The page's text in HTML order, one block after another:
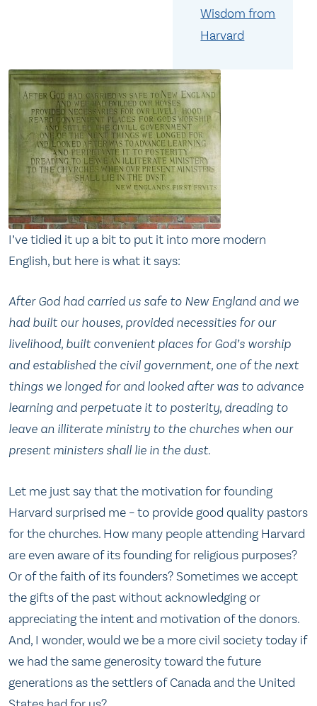
Wisdom from
Harvard
I’ve tidied it up a bit to put it into more modern
English, but here is what it says:
After God had carried us safe to New England and we
had built our houses, provided necessities for our
livelihood, built convenient places for God’s worship
and established the civil government, one of the next
things we longed for and looked after was to advance
learning and perpetuate it to posterity, dreading to
leave an illiterate ministry to the churches when our
present ministers shall lie in the dust.
Let me just say that the motivation for founding
Harvard surprised me – to provide good quality pastors
for the churches. How many people attending Harvard
are even aware of its founding for religious purposes?
Or of the faith of its founders? Sometimes we accept
the gifts of the past without acknowledging or
appreciating the intent and motivation of the donors.
And, I wonder, would we be a more civil society today if
we had the same generosity toward the future
generations as the settlers of Canada and the United